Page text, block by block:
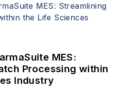
MES:
Processing within
Industry